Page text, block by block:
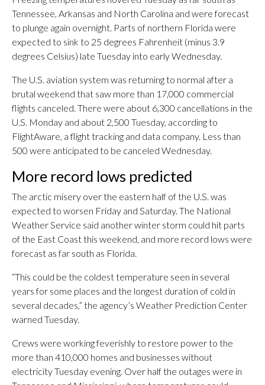
Tennessee, Arkansas and North Carolina and were forecast
to plunge again overnight. Parts of northern Florida were
expected to sink to 25 degrees Fahrenheit (minus 3.9
degrees Celsius) late Tuesday into early Wednesday.
The U.S. aviation system was returning to normal after a
brutal weekend that saw more than 17,000 commercial
flights canceled. There were about 6,300 cancellations in the
U.S. Monday and about 2,500 Tuesday, according to
FlightAware, a flight tracking and data company. Less than
500 were anticipated to be canceled Wednesday.
More record lows predicted
The arctic misery over the eastern half of the U.S. was
expected to worsen Friday and Saturday. The National
Weather Service said another winter storm could hit parts
of the East Coast this weekend, and more record lows were
forecast as far south as Florida.
“This could be the coldest temperature seen in several
years for some places and the longest duration of cold in
several decades,” the agency’s Weather Prediction Center
warned Tuesday.
Crews were working feverishly to restore power to the
more than 410,000 homes and businesses without
electricity Tuesday evening. Over half the outages were in